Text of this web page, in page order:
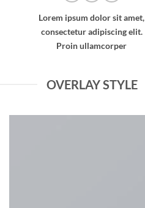
Lorem ipsum dolor sit amet,
consectetur adipiscing elit.
Proin ullamcorper
OVERLAY STYLE